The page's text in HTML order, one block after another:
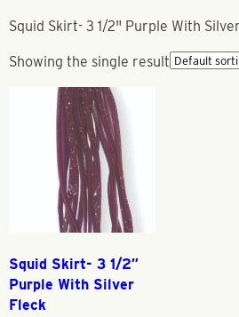
Squid Skirt- 3 1/2" Purple With
Showing the single result
Squid Skirt- 3 1/2″
Purple With Silver
Fleck